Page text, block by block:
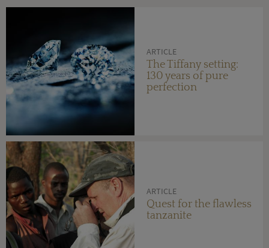
ARTICLE
The Tiffany setting:
130 years of pure
perfection
ARTICLE
Quest for the flawless
tanzanite